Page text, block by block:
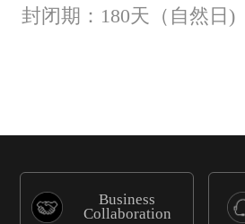
封闭期：180天（自然日)
Business
Collaboration